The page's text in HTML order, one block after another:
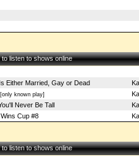
listen to shows online
Either Married, Gay or Dead
known play]
Never Be Tall
Cup #8
listen to shows online